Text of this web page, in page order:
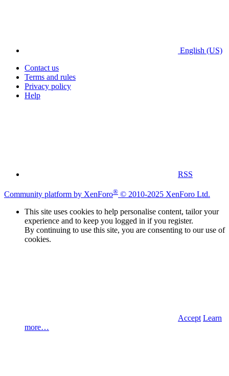
English (US)
Contact us
Terms and rules
Privacy policy
Help
RSS
Community platform by XenForo® © 2010-2025 XenForo Ltd.
This site uses cookies to help personalise content, tailor your
experience and to keep you logged in if you register.
By continuing to use this site, you are consenting to our use of
cookies.
Accept Learn
more…